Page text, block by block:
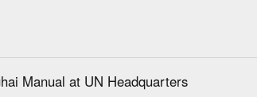
Manual at UN Headquarters